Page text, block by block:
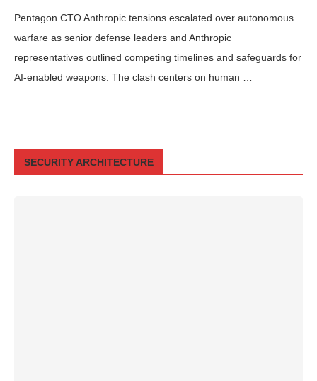
Pentagon CTO Anthropic tensions escalated over autonomous
warfare as senior defense leaders and Anthropic
representatives outlined competing timelines and safeguards for
AI-enabled weapons. The clash centers on human …
SECURITY ARCHITECTURE